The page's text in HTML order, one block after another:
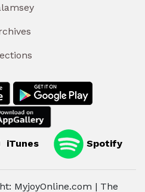
iTunes Spotify
MyjoyOnline.com | The